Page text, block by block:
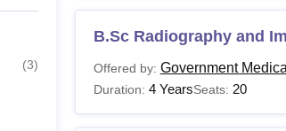
(3)
B.Sc Radiography and
Offered by: Government
Duration: 4 YearsSeats: 20